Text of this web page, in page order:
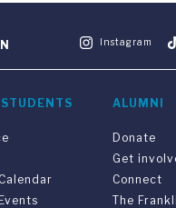
Instagram
ALUMNI
Donate
Get
Connect
The